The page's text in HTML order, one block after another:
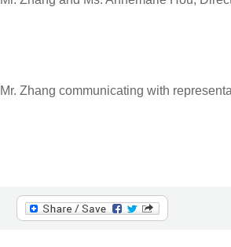
Mr. Zhang communicating with